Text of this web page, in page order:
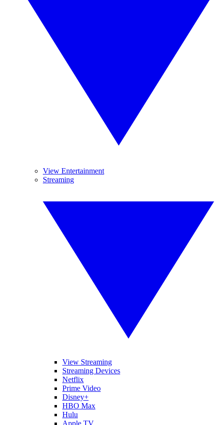
View Entertainment
Streaming
View Streaming
Streaming Devices
Netflix
Prime Video
Disney+
HBO Max
Hulu
Apple TV